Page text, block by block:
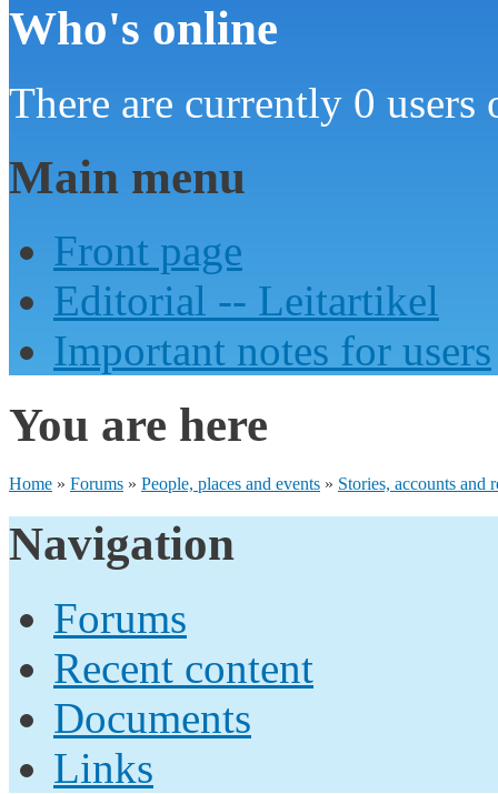
Who's online
There are currently 0 users
Main menu
Front page
Editorial -- Leitartikel
Important notes for users
You are here
Home » Forums » People, places and events » Stories, accounts and
Navigation
Forums
Recent content
Documents
Links